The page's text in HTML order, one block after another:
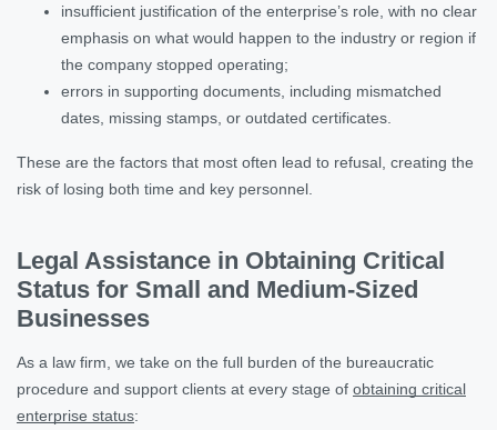
insufficient justification of the enterprise’s role, with no clear
emphasis on what would happen to the industry or region if
the company stopped operating;
errors in supporting documents, including mismatched
dates, missing stamps, or outdated certificates.
These are the factors that most often lead to refusal, creating the
risk of losing both time and key personnel.
Legal Assistance in Obtaining Critical
Status for Small and Medium-Sized
Businesses
As a law firm, we take on the full burden of the bureaucratic
procedure and support clients at every stage of obtaining critical
enterprise status: